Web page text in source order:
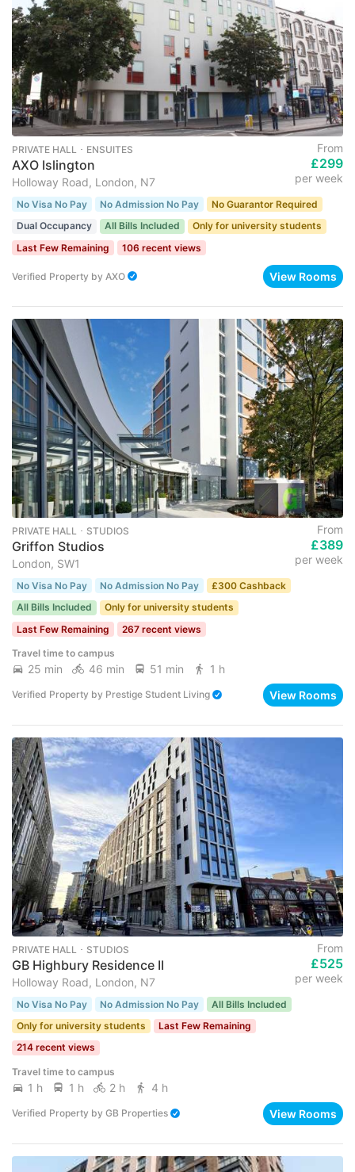
PRIVATE HALL ･ ENSUITES
AXO Islington
Holloway Road, London, N7
From
£299
per week
No Visa No Pay No Admission No Pay
No Guarantor Required
Dual Occupancy
All Bills Included
Only for university students
Last Few Remaining
106 recent views
Verified Property by AXO View Rooms
PRIVATE HALL ･ STUDIOS
Griffon Studios
London, SW1
From
£389
per week
No Visa No Pay No Admission No Pay
£300 Cashback
All Bills Included
Only for university students
Last Few Remaining
267 recent views
Travel time to campus
25 min 46 min 51 min 1 h
Verified Property by Prestige Student Living View Rooms
PRIVATE HALL ･ STUDIOS
GB Highbury Residence II
Holloway Road, London, N7
From
£525
per week
No Visa No Pay No Admission No Pay
All Bills Included
Only for university students
Last Few Remaining
214 recent views
Travel time to campus
1 h 1 h 2 h 4 h
Verified Property by GB Properties View Rooms